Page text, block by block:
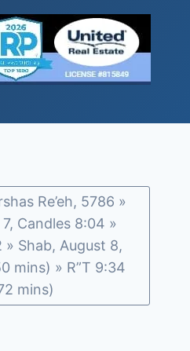
Re’eh, 5786 »
Candles 8:04 »
» Shab, August 8,
mins) » R”T 9:34
mins)